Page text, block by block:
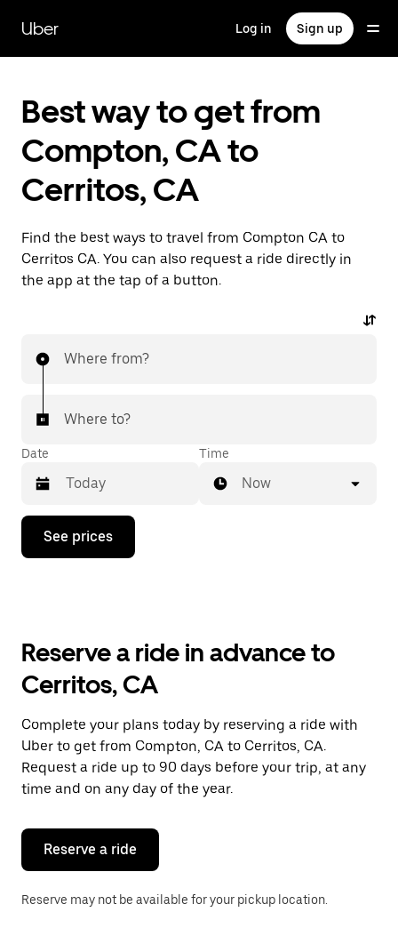
main
content
Uber Log in Sign up
Best way to get from
Compton, CA to
Cerritos, CA
Find the best ways to travel from Compton CA to
Cerritos CA. You can also request a ride directly in
the app at the tap of a button.
Where from?
Where to?
Date
Press
down
the
and
a
date.
Press
the
escape
button
close
calendar.
Time
Now
See prices
Reserve a ride in advance to
Cerritos, CA
Complete your plans today by reserving a ride with
Uber to get from Compton, CA to Cerritos, CA.
Request a ride up to 90 days before your trip, at any
time and on any day of the year.
Reserve a ride
Reserve may not be available for your pickup location.